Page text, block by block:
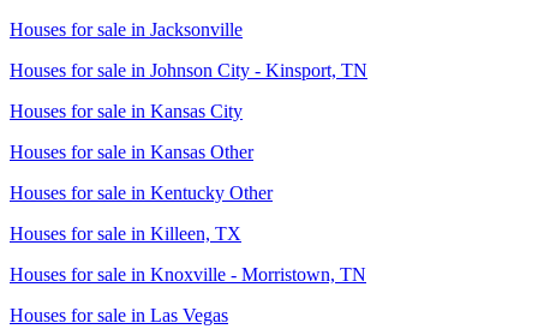
Houses for sale in Jacksonville
Houses for sale in Johnson City - Kinsport, TN
Houses for sale in Kansas City
Houses for sale in Kansas Other
Houses for sale in Kentucky Other
Houses for sale in Killeen, TX
Houses for sale in Knoxville - Morristown, TN
Houses for sale in Las Vegas